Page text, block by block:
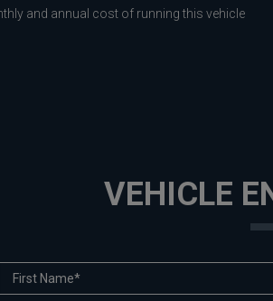
and annual cost of running this vehicle
VEHICLE